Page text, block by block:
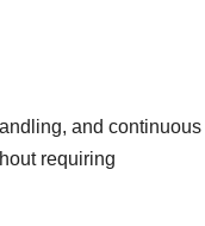
and continuous
requiring